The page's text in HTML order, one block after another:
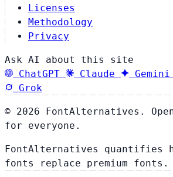
Licenses
Methodology
Privacy
Ask AI about this site
ChatGPT
Claude Gemini
Grok
© 2026 FontAlternatives.
for everyone.
FontAlternatives quantifies
fonts replace premium fonts.